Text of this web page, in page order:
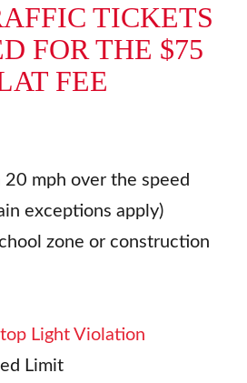
TICKETS
FOR THE $75
FEE
20 mph over the speed
exceptions apply)
zone or construction
Light Violation
Limit